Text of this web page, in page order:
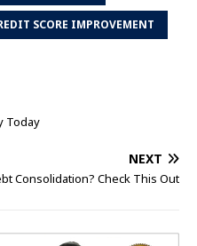
SCORE IMPROVEMENT
Today
NEXT
Consolidation? Check This Out